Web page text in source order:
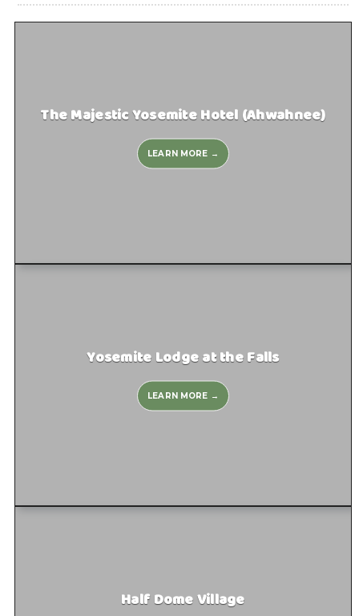
The Majestic Yosemite Hotel (Ahwahnee)
LEARN MORE →
Yosemite Lodge at the Falls
LEARN MORE →
Half Dome Village